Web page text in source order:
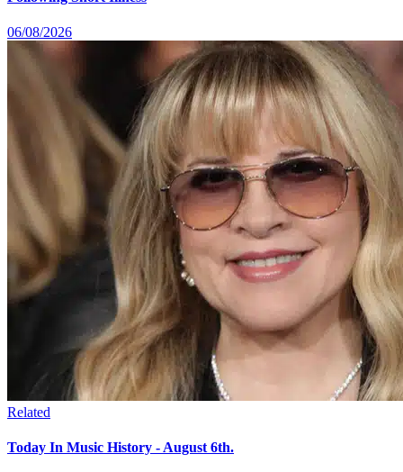
06/08/2026
Related
Today In Music History - August 6th.